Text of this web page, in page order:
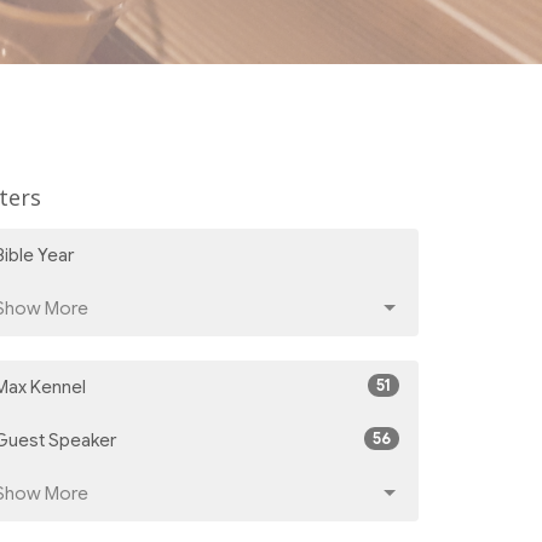
Year
More
Kennel 51
Speaker 56
More